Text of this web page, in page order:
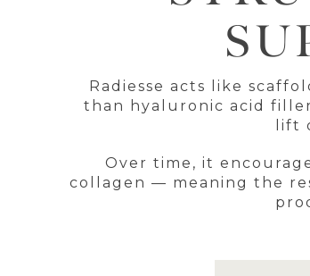
Radiesse acts like
than hyaluronic acid
lift
Over time, it
collagen — meaning the